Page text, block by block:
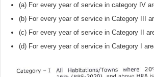
(a) For every year of service in category IV
(b) For every year of service in Category III
(c) For every year of service in Category II
(d) For every year of service in Category I